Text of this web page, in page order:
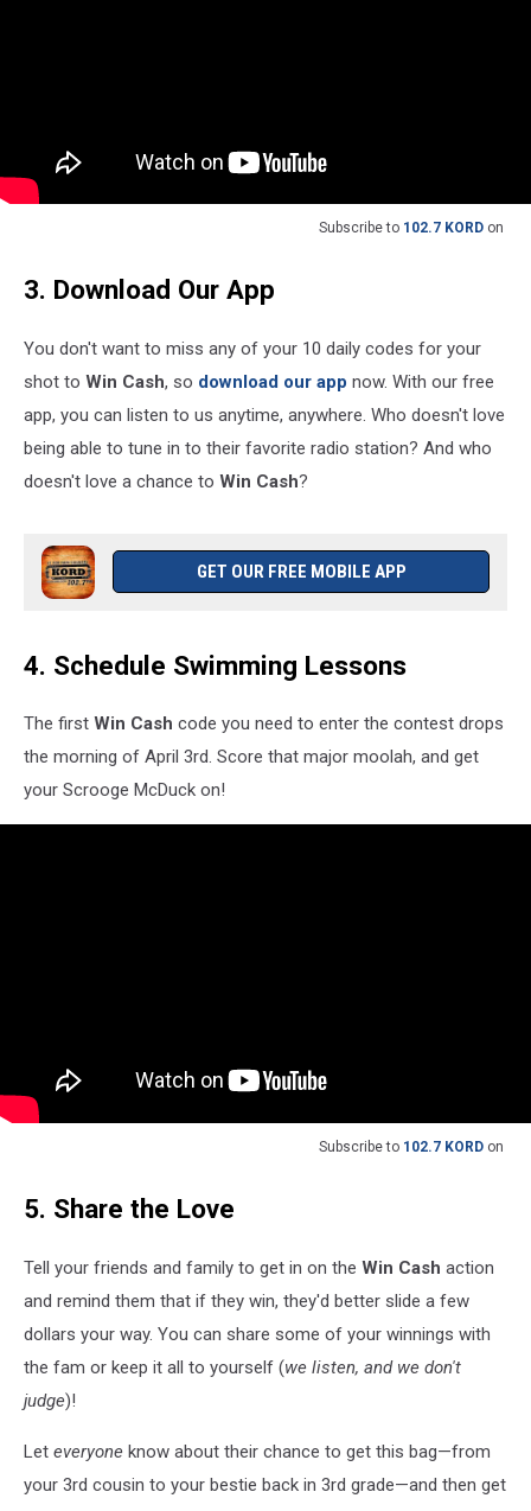
Subscribe to 102.7 KORD on
3. Download Our App
You don't want to miss any of your 10 daily codes for your
shot to Win Cash, so download our app now. With our free
app, you can listen to us anytime, anywhere. Who doesn't love
being able to tune in to their favorite radio station? And who
doesn't love a chance to Win Cash?
GET OUR FREE MOBILE APP
4. Schedule Swimming Lessons
The first Win Cash code you need to enter the contest drops
the morning of April 3rd. Score that major moolah, and get
your Scrooge McDuck on!
Subscribe to 102.7 KORD on
5. Share the Love
Tell your friends and family to get in on the Win Cash action
and remind them that if they win, they'd better slide a few
dollars your way. You can share some of your winnings with
the fam or keep it all to yourself (we listen, and we don't
judge)!
Let everyone know about their chance to get this bag—from
your 3rd cousin to your bestie back in 3rd grade—and then get